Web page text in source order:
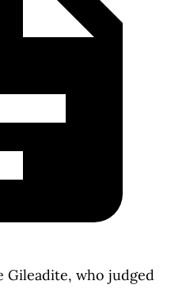
Gileadite, who judged